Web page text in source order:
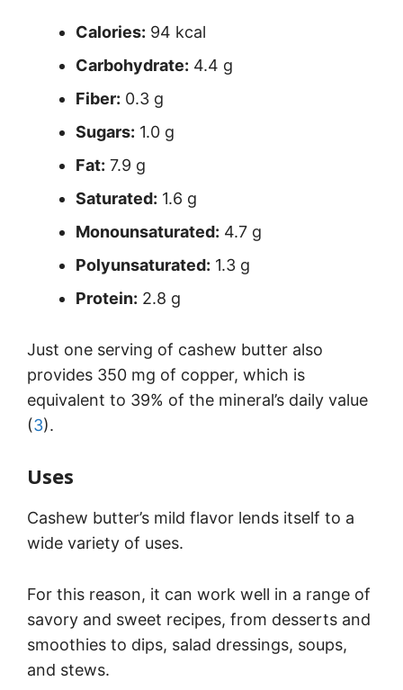
Calories: 94 kcal
Carbohydrate: 4.4 g
Fiber: 0.3 g
Sugars: 1.0 g
Fat: 7.9 g
Saturated: 1.6 g
Monounsaturated: 4.7 g
Polyunsaturated: 1.3 g
Protein: 2.8 g
Just one serving of cashew butter also
provides 350 mg of copper, which is
equivalent to 39% of the mineral’s daily value
(3).
Uses
Cashew butter’s mild flavor lends itself to a
wide variety of uses.
For this reason, it can work well in a range of
savory and sweet recipes, from desserts and
smoothies to dips, salad dressings, soups,
and stews.